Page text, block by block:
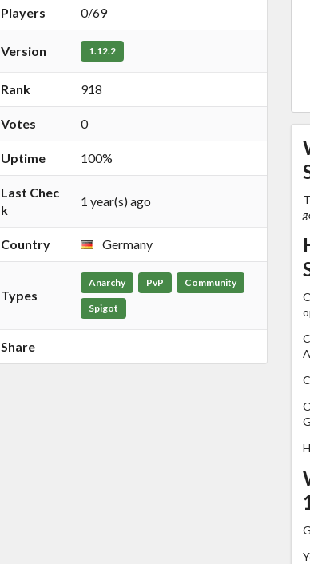
Players 0/69
Version 1.12.2
Rank 918
Votes 0
Uptime 100%
Last Chec
k
1 year(s) ago
Country Germany
Types
Anarchy PvP Community
Spigot
Share